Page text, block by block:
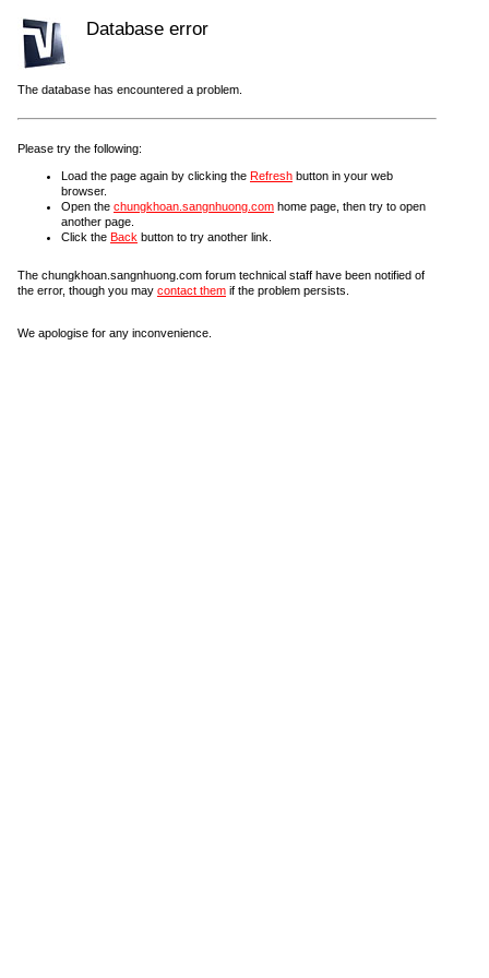
Database error
The database has encountered a problem.
Please try the following:
Load the page again by clicking the Refresh button in your web
browser.
Open the chungkhoan.sangnhuong.com home page, then try to open
another page.
Click the Back button to try another link.
The chungkhoan.sangnhuong.com forum technical staff have been notified of
the error, though you may contact them if the problem persists.
We apologise for any inconvenience.